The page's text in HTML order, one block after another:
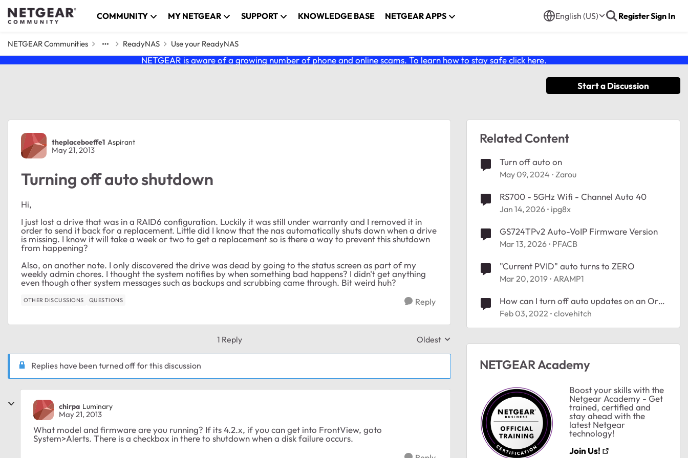
Skip to content COMMUNITY MY NETGEAR SUPPORT KNOWLEDGE BASE NETGEAR APPS English (US) RegisterSign In
NETGEAR Communities ReadyNAS Use your ReadyNAS
NETGEAR is aware of a growing number of phone and online scams. To learn how to stay safe click here.
Start a Discussion
Forum Discussion
theplaceboeffe1 Aspirant
May 21, 2013
Turning off auto shutdown
Hi,
I just lost a drive that was in a RAID6 configuration. Luckily it was still under warranty and I removed it in
order to send it back for a replacement. Little did I know that the nas automatically shuts down when a drive
is missing. I know it will take a week or two to get a replacement so is there a way to prevent this shutdown
from happening?
Also, on another note. I only discovered the drive was dead by going to the status screen as part of my
weekly admin chores. I thought the system notifies by when something bad happens? I didn't get anything
even though other system messages such as backups and scrubbing came through. Bit weird huh?
OTHER DISCUSSIONS QUESTIONS Reply
1 Reply Replies sorted by
Oldest
Replies have been turned off for this discussion
chirpa Luminary
May 21, 2013
What model and firmware are you running? If its 4.2.x, if you can get into FrontView, goto
System>Alerts. There is a checkbox in there to shutdown when a disk failure occurs.
Related Content
Turn off auto on
May 09, 2024 Zarou
RS700 - 5GHz Wifi - Channel Auto 40
Jan 14, 2026 ipg8x
GS724TPv2 Auto-VoIP Firmware Version
Mar 13, 2026 PFACB
"Current PVID" auto turns to ZERO
Mar 20, 2019 ARAMP1
How can I turn off auto updates on an Orbi
RBR750?
Feb 03, 2022 clovehitch
NETGEAR Academy
Boost your skills with the
Netgear Academy - Get
trained, certified and
stay ahead with the
latest Netgear
technology!
Join Us!